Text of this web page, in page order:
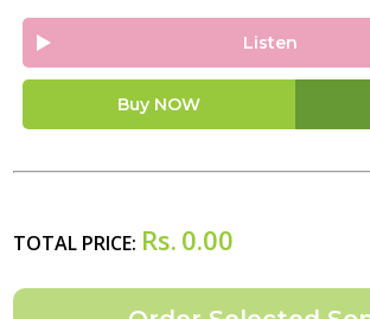
Listen
Buy NOW
TOTAL PRICE: Rs. 0.00